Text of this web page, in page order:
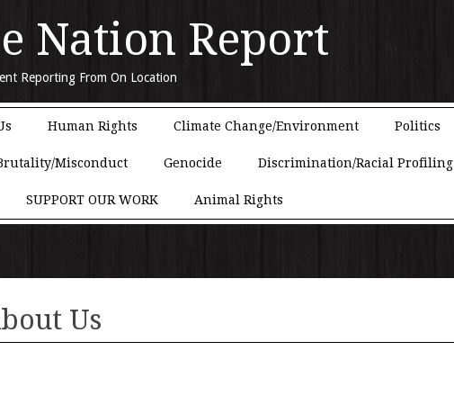
Nation Report
Reporting From On Location
Human Rights Climate Change/Environment Politics
Misconduct Genocide Discrimination/Racial Profiling
SUPPORT OUR WORK Animal Rights
Us